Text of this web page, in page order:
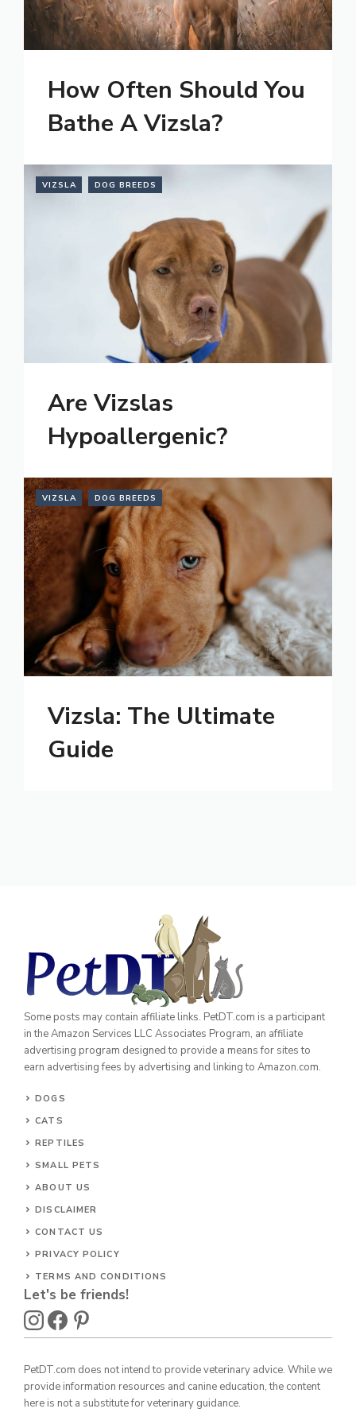
How Often Should You
Bathe A Vizsla?
VIZSLA DOG BREEDS
Are Vizslas
Hypoallergenic?
VIZSLA DOG BREEDS
Vizsla: The Ultimate
Guide
Some posts may contain affiliate links. PetDT.com is a participant
in the Amazon Services LLC Associates Program, an affiliate
advertising program designed to provide a means for sites to
earn advertising fees by advertising and linking to Amazon.com.
DOGS
CATS
REPTILES
SMALL PETS
ABOUT US
DISCLAIMER
CONTACT US
PRIVACY POLICY
TERMS AND CONDITIONS
Let's be friends!
PetDT.com does not intend to provide veterinary advice. While we
provide information resources and canine education, the content
here is not a substitute for veterinary guidance.